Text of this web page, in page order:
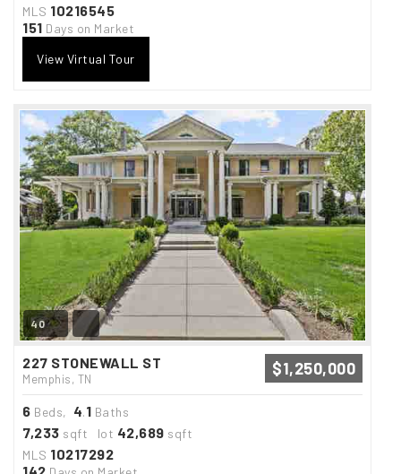
MLS 10216545
151 Days on Market
View Virtual Tour
40
227 STONEWALL ST
Memphis, TN
$1,250,000
6 Beds, 4.1 Baths
7,233 sqft lot 42,689 sqft
MLS 10217292